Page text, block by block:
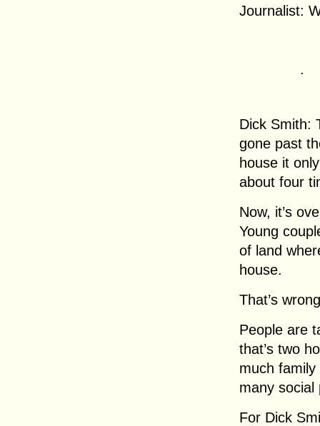
Journalist:
.
Dick Smith:
gone past
house it
about four
Now, it’s
Young
of land
house.
That’s
People are
that’s two
much family
many social
For Dick